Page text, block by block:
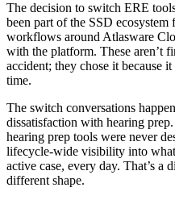
The decision to switch ERE
been part of the SSD
workflows around Atlasware
with the platform. These aren’t
accident; they chose it because
time.
The switch conversations
dissatisfaction with hearing
hearing prep tools were never
lifecycle-wide visibility into
active case, every day. That’s a
different shape.